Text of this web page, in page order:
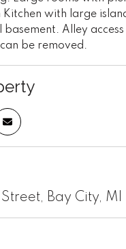
with large
basement. Alley
be removed.
Bay City,